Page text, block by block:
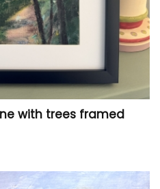
with trees framed